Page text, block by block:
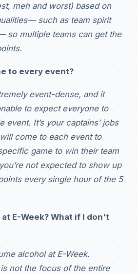
meh and worst) based on
such as team spirit
so multiple teams can get the
to every event?
event-dense, and it
to expect everyone to
event. It’s your captains’ jobs
come to each event to
game to win their team
not expected to show up
every single hour of the 5
E-Week? What if I don't
alcohol at E-Week.
not the focus of the entire